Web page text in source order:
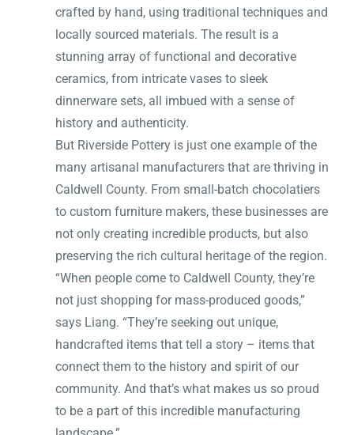
crafted by hand, using traditional techniques and
locally sourced materials. The result is a
stunning array of functional and decorative
ceramics, from intricate vases to sleek
dinnerware sets, all imbued with a sense of
history and authenticity.
But Riverside Pottery is just one example of the
many artisanal manufacturers that are thriving in
Caldwell County. From small-batch chocolatiers
to custom furniture makers, these businesses are
not only creating incredible products, but also
preserving the rich cultural heritage of the region.
“When people come to Caldwell County, they’re
not just shopping for mass-produced goods,”
says Liang. “They’re seeking out unique,
handcrafted items that tell a story – items that
connect them to the history and spirit of our
community. And that’s what makes us so proud
to be a part of this incredible manufacturing